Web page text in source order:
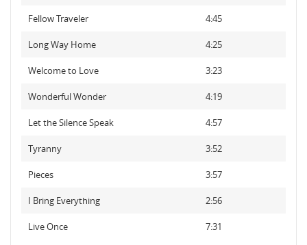
Fellow Traveler 4:45
Long Way Home 4:25
Welcome to Love 3:23
Wonderful Wonder 4:19
Let the Silence Speak 4:57
Tyranny 3:52
Pieces 3:57
I Bring Everything 2:56
Live Once 7:31